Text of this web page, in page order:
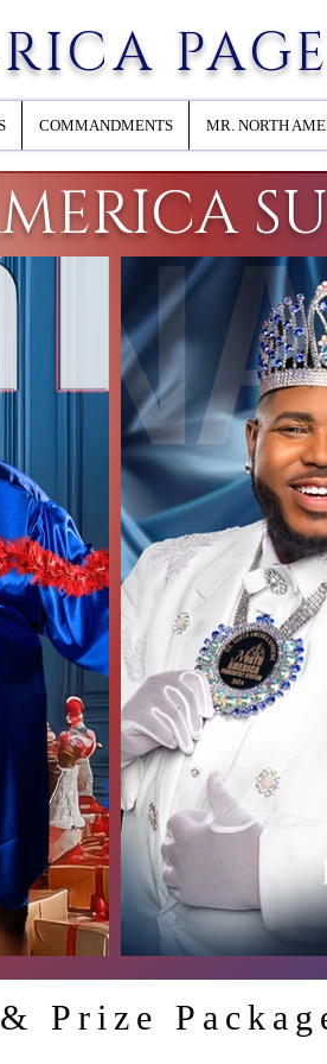
COMMANDMENTS MR. NORTH
Prize